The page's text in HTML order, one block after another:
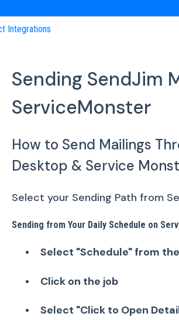
Integrations
Sending SendJim
ServiceMonster
How to Send Mailings
Desktop & Service
Select your Sending Path from
Sending from Your Daily Schedule on
Select "Schedule" from
Click on the job
Select "Click to Open